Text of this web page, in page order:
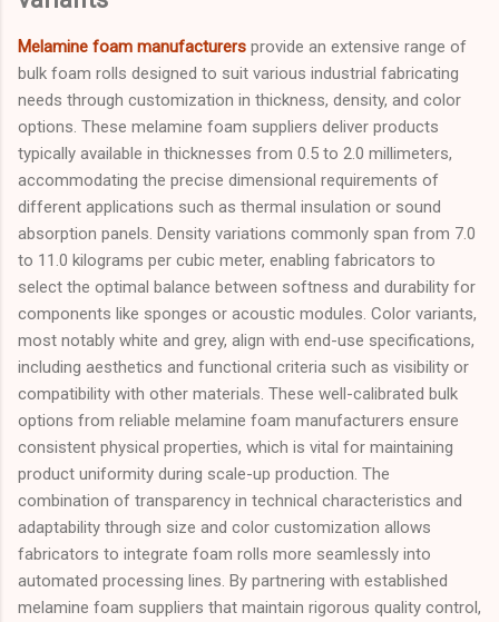
Melamine foam manufacturers provide an extensive range of
bulk foam rolls designed to suit various industrial fabricating
needs through customization in thickness, density, and color
options. These melamine foam suppliers deliver products
typically available in thicknesses from 0.5 to 2.0 millimeters,
accommodating the precise dimensional requirements of
different applications such as thermal insulation or sound
absorption panels. Density variations commonly span from 7.0
to 11.0 kilograms per cubic meter, enabling fabricators to
select the optimal balance between softness and durability for
components like sponges or acoustic modules. Color variants,
most notably white and grey, align with end-use specifications,
including aesthetics and functional criteria such as visibility or
compatibility with other materials. These well-calibrated bulk
options from reliable melamine foam manufacturers ensure
consistent physical properties, which is vital for maintaining
product uniformity during scale-up production. The
combination of transparency in technical characteristics and
adaptability through size and color customization allows
fabricators to integrate foam rolls more seamlessly into
automated processing lines. By partnering with established
melamine foam suppliers that maintain rigorous quality control,